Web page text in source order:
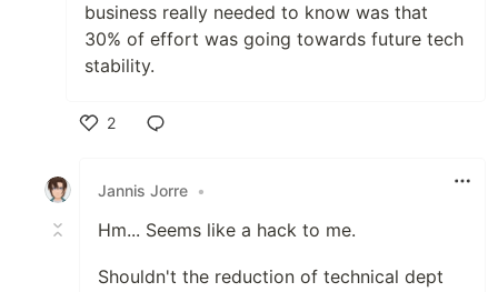
business really needed to know was that
30% of effort was going towards future tech
stability.
2
Jannis Jorre •
Hm... Seems like a hack to me.
Shouldn't the reduction of technical dept